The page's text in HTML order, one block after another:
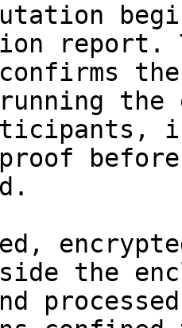
report.
the
the